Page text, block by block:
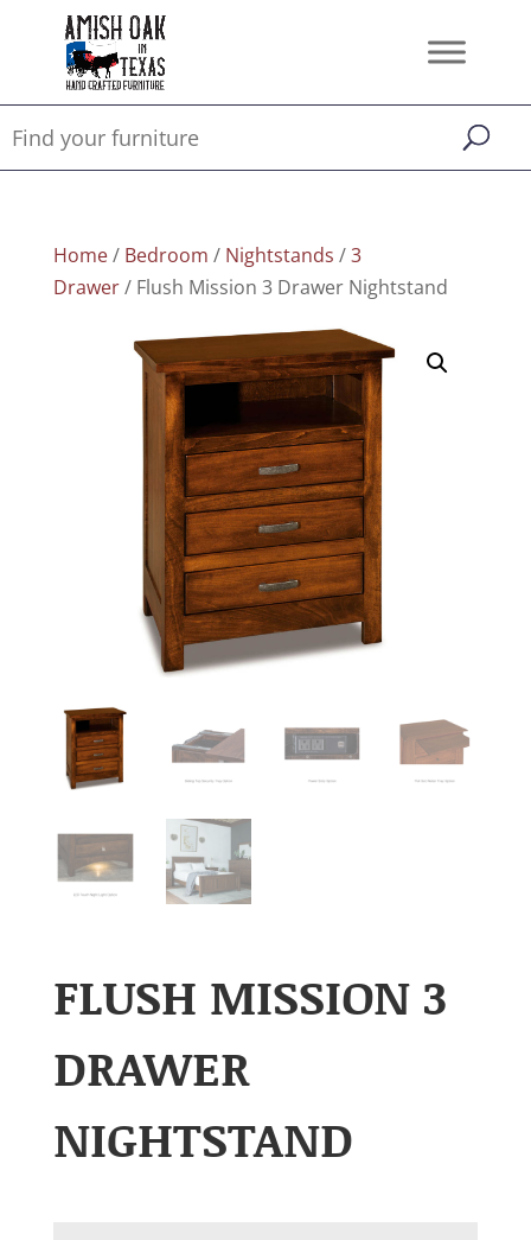
Home/ Bedroom / Nightstands /3
Drawer/ Flush Mission 3 Drawer Nightstand
FLUSH MISSION 3
DRAWER
NIGHTSTAND